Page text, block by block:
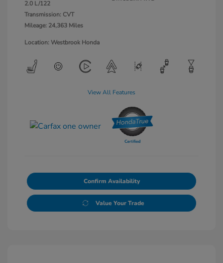
2.0 L/122
Transmission: CVT
Mileage: 24,363 Miles
Location: Westbrook Honda
View All Features
Confirm Availability
Value Your Trade